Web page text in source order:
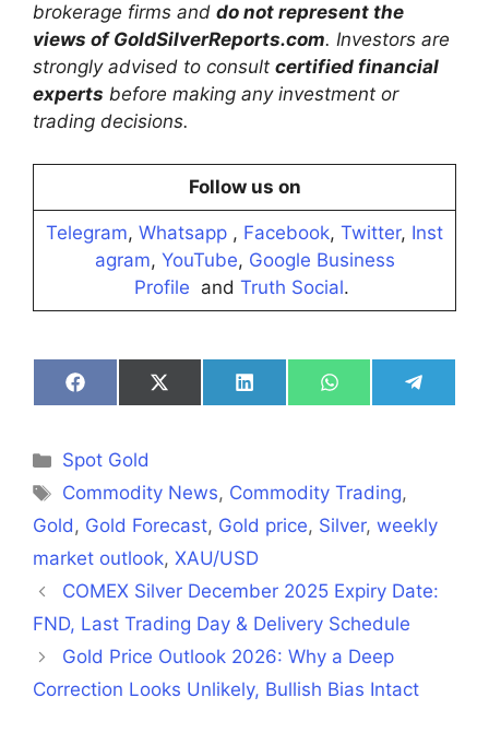
brokerage firms and do not represent the
views of GoldSilverReports.com. Investors are
strongly advised to consult certified financial
experts before making any investment or
trading decisions.
Follow us on
Telegram, Whatsapp , Facebook, Twitter, Inst
agram, YouTube, Google Business
Profile and Truth Social.
Share
on
Share
on
Share
on
Share
on
Share
on
Categories
Spot Gold
Tags
Commodity News, Commodity Trading,
Gold, Gold Forecast, Gold price, Silver, weekly
market outlook, XAU/USD
COMEX Silver December 2025 Expiry Date:
FND, Last Trading Day & Delivery Schedule
Gold Price Outlook 2026: Why a Deep
Correction Looks Unlikely, Bullish Bias Intact